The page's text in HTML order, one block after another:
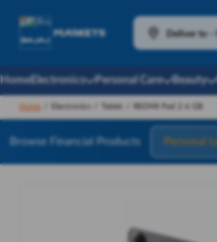
Deliver to
HomeElectronics Personal Care Beauty
Home Electronics Tablet REDMI Pad 2 6 GB
Browse Financial Products Personal